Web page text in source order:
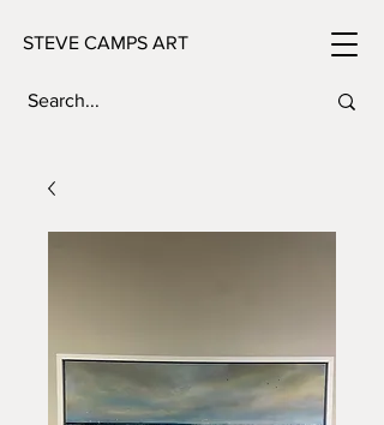
STEVE CAMPS ART